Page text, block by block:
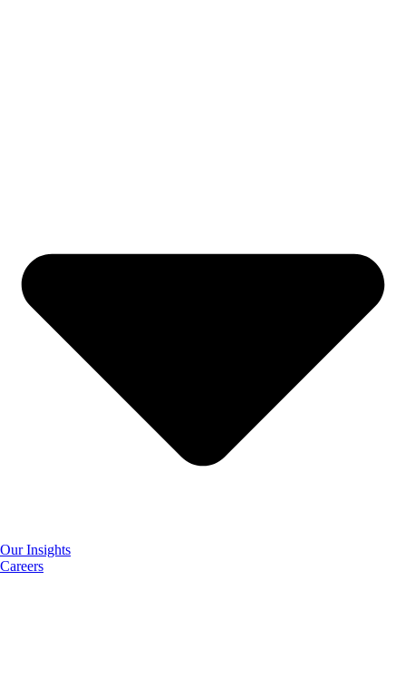
Our Insights
Careers